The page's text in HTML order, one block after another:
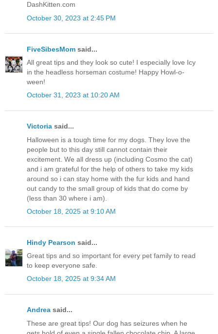
DashKitten.com
October 30, 2023 at 2:45 PM
FiveSibesMom said...
All great tips and they look so cute! I especially love Icy
in the headless horseman costume! Happy Howl-o-
ween!
October 31, 2023 at 10:20 AM
Victoria said...
Halloween is a tough time for my dogs. They love the
people but to this day still cannot contain their
excitement. We all dress up (including Cosmo the cat)
and i am grateful for the help of others to take my kids
around so i can stay home with the fur kids and hand
out candy to the small group of kids that do come by
(less than 30 where i am).
October 18, 2025 at 9:10 AM
Hindy Pearson said...
Great tips and so important for every pet family to read
to keep everyone safe.
October 18, 2025 at 9:34 AM
Andrea said...
These are great tips! Our dog has seizures when he